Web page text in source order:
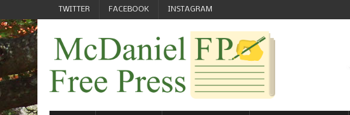
TWITTER FACEBOOK INSTAGRAM